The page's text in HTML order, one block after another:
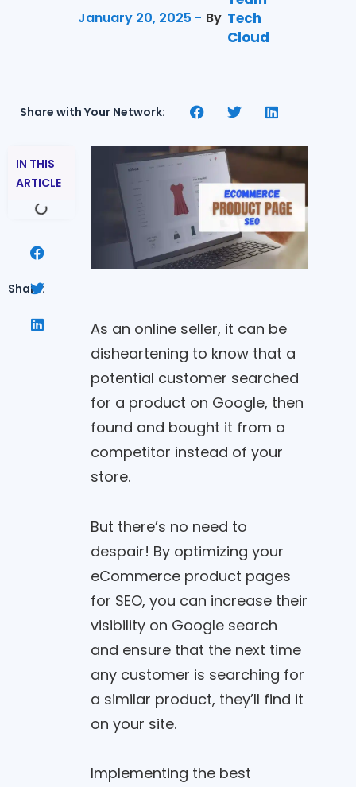
January 20, 2025 - By Tech
Cloud
Share with Your Network:
IN THIS
ARTICLE
Share:
As an online seller, it can be
disheartening to know that a
potential customer searched
for a product on Google, then
found and bought it from a
competitor instead of your
store.
But there’s no need to
despair! By optimizing your
eCommerce product pages
for SEO, you can increase their
visibility on Google search
and ensure that the next time
any customer is searching for
a similar product, they’ll find it
on your site.
Implementing the best